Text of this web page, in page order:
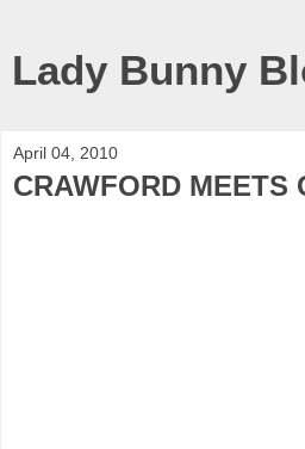
Lady Bunny
April 04, 2010
CRAWFORD MEETS